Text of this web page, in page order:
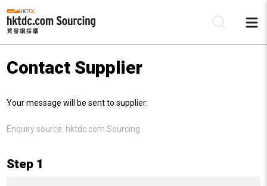
Contact Supplier
Your message will be sent to supplier:
Enquiry source: hktdc.com Sourcing
Step 1